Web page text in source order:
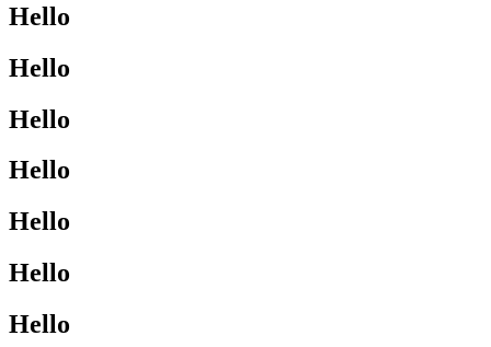
Hello
Hello
Hello
Hello
Hello
Hello
Hello